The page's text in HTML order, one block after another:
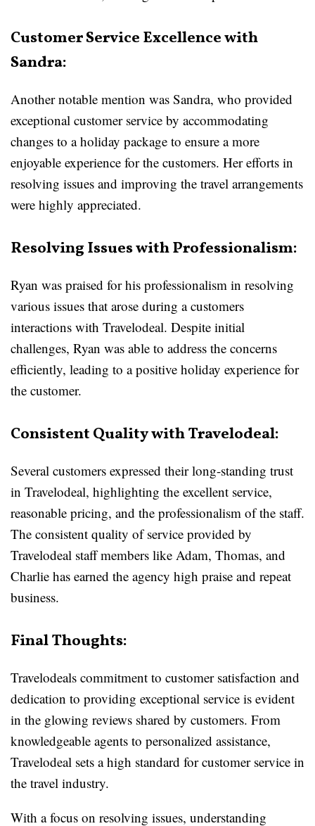
Customer Service Excellence with
Sandra:
Another notable mention was Sandra, who provided
exceptional customer service by accommodating
changes to a holiday package to ensure a more
enjoyable experience for the customers. Her efforts in
resolving issues and improving the travel arrangements
were highly appreciated.
Resolving Issues with Professionalism:
Ryan was praised for his professionalism in resolving
various issues that arose during a customers
interactions with Travelodeal. Despite initial
challenges, Ryan was able to address the concerns
efficiently, leading to a positive holiday experience for
the customer.
Consistent Quality with Travelodeal:
Several customers expressed their long-standing trust
in Travelodeal, highlighting the excellent service,
reasonable pricing, and the professionalism of the staff.
The consistent quality of service provided by
Travelodeal staff members like Adam, Thomas, and
Charlie has earned the agency high praise and repeat
business.
Final Thoughts:
Travelodeals commitment to customer satisfaction and
dedication to providing exceptional service is evident
in the glowing reviews shared by customers. From
knowledgeable agents to personalized assistance,
Travelodeal sets a high standard for customer service in
the travel industry.
With a focus on resolving issues, understanding